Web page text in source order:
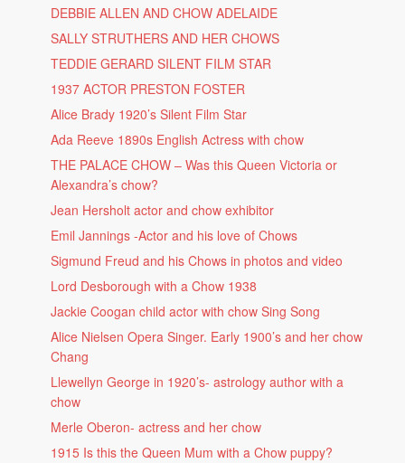
DEBBIE ALLEN AND CHOW ADELAIDE
SALLY STRUTHERS AND HER CHOWS
TEDDIE GERARD SILENT FILM STAR
1937 ACTOR PRESTON FOSTER
Alice Brady 1920’s Silent Film Star
Ada Reeve 1890s English Actress with chow
THE PALACE CHOW – Was this Queen Victoria or
Alexandra’s chow?
Jean Hersholt actor and chow exhibitor
Emil Jannings -Actor and his love of Chows
Sigmund Freud and his Chows in photos and video
Lord Desborough with a Chow 1938
Jackie Coogan child actor with chow Sing Song
Alice Nielsen Opera Singer. Early 1900’s and her chow
Chang
Llewellyn George in 1920’s- astrology author with a
chow
Merle Oberon- actress and her chow
1915 Is this the Queen Mum with a Chow puppy?